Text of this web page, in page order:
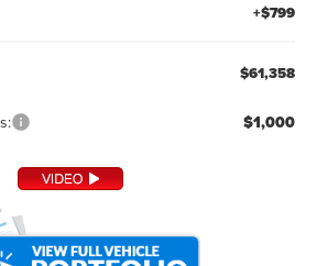
+$799
$61,358
$1,000